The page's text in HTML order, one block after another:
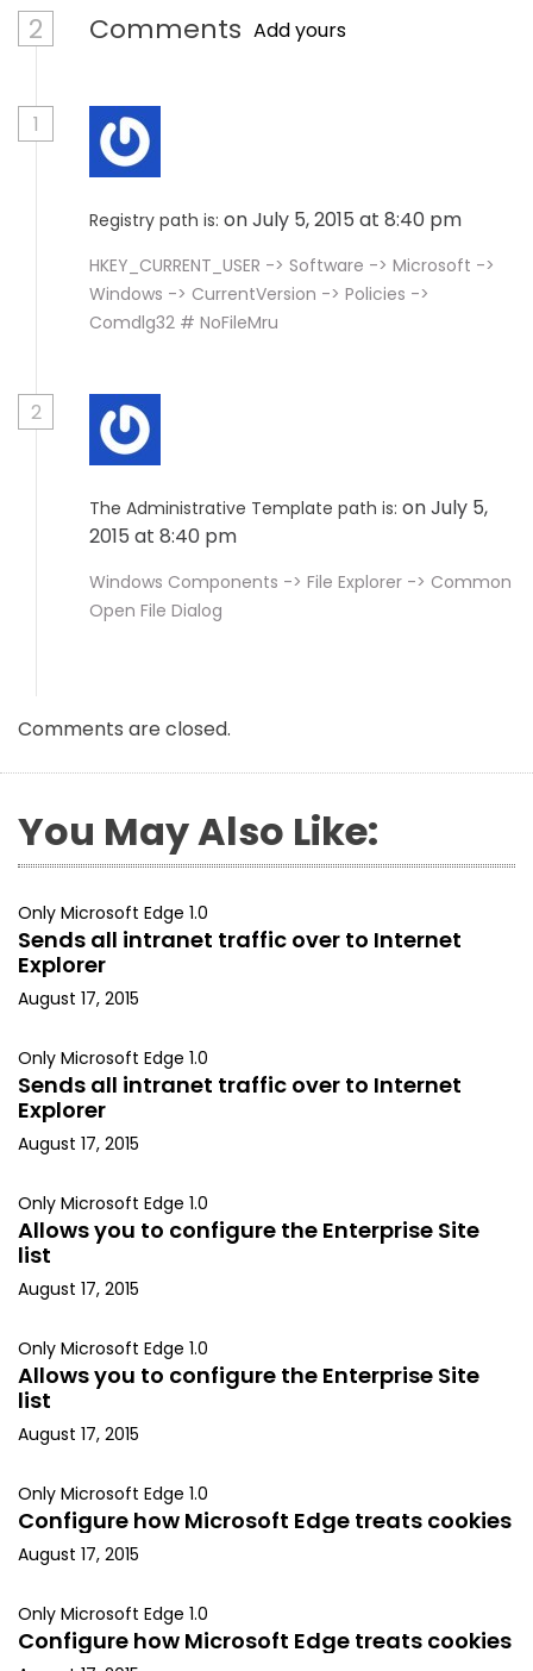
2 Comments Add yours
1
Registry path is: on July 5, 2015 at 8:40 pm
HKEY_CURRENT_USER -> Software -> Microsoft ->
Windows -> CurrentVersion -> Policies ->
Comdlg32 # NoFileMru
2
The Administrative Template path is: on July 5,
2015 at 8:40 pm
Windows Components -> File Explorer -> Common
Open File Dialog
Comments are closed.
You May Also Like:
Only Microsoft Edge 1.0
Sends all intranet traffic over to Internet
Explorer
August 17, 2015
Only Microsoft Edge 1.0
Sends all intranet traffic over to Internet
Explorer
August 17, 2015
Only Microsoft Edge 1.0
Allows you to configure the Enterprise Site
list
August 17, 2015
Only Microsoft Edge 1.0
Allows you to configure the Enterprise Site
list
August 17, 2015
Only Microsoft Edge 1.0
Configure how Microsoft Edge treats cookies
August 17, 2015
Only Microsoft Edge 1.0
Configure how Microsoft Edge treats cookies